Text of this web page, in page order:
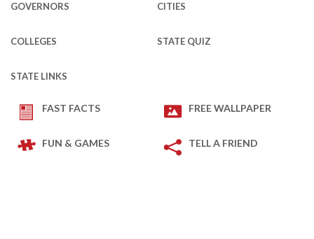
GOVERNORS CITIES
COLLEGES STATE QUIZ
STATE LINKS
FAST FACTS FREE WALLPAPER
FUN & GAMES TELL A FRIEND